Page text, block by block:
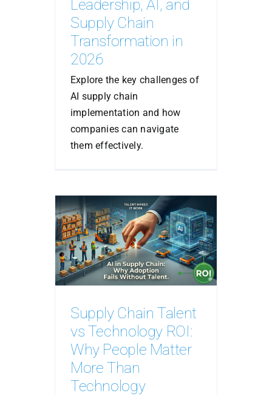
Leadership, AI, and
Supply Chain
Transformation in
2026
Explore the key challenges of
AI supply chain
implementation and how
companies can navigate
them effectively.
Supply Chain Talent
vs Technology ROI:
Why People Matter
More Than
Technology